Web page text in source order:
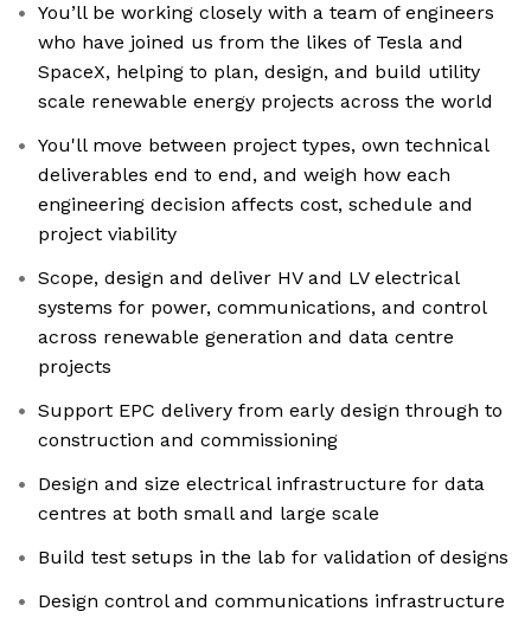
You’ll be working closely with a team of engineers
who have joined us from the likes of Tesla and
SpaceX, helping to plan, design, and build utility
scale renewable energy projects across the world
You'll move between project types, own technical
deliverables end to end, and weigh how each
engineering decision affects cost, schedule and
project viability
Scope, design and deliver HV and LV electrical
systems for power, communications, and control
across renewable generation and data centre
projects
Support EPC delivery from early design through to
construction and commissioning
Design and size electrical infrastructure for data
centres at both small and large scale
Build test setups in the lab for validation of designs
Design control and communications infrastructure